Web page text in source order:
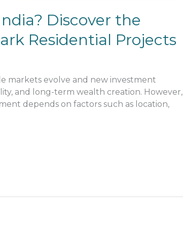
Discover the
Residential Projects
markets evolve and new investment
and long-term wealth creation. However,
depends on factors such as location,